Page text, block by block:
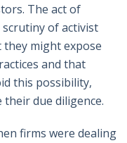
The act of
of activist
might expose
and that
this possibility,
due diligence.
firms were dealing